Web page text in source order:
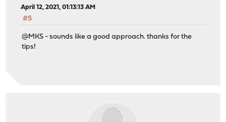
April 12, 2021, 01:13:13 AM
#5
@MKS - sounds like a good approach. thanks for the
tips!